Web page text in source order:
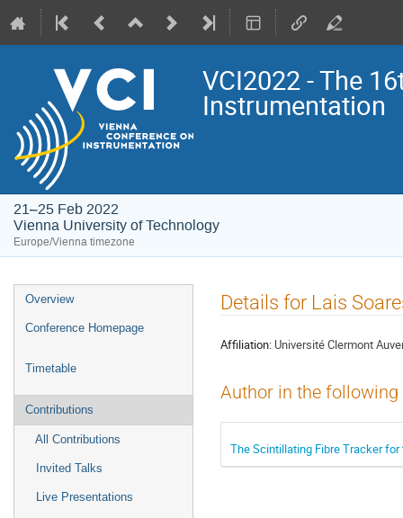
VCI2022 - The
Instrumentation
21–25 Feb 2022
Vienna University of Technology
Europe/Vienna timezone
Event
menu
Overview
Conference Homepage
Timetable
Contributions
‏‏‎ ‎‏‏‎ ‎‏‏‎ ‎‎All Contributions
‏‏‎ ‎‏‏‎ ‎‏‏‎ ‎‎Invited Talks
‏‏‎ ‎‏‏‎ ‎‏‏‎ ‎Live Presentations
Details for Lais
Affiliation: Université Clermont
Author in the
The Scintillating Fibre Tracker for